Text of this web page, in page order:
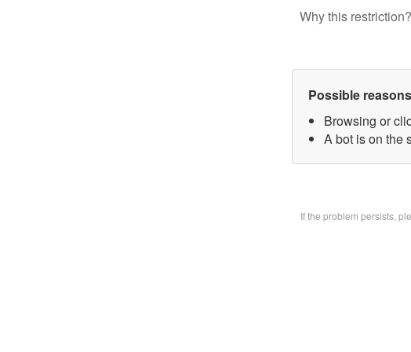
Why this
Possible
Browsing or
A bot is on the
If the problem persists,